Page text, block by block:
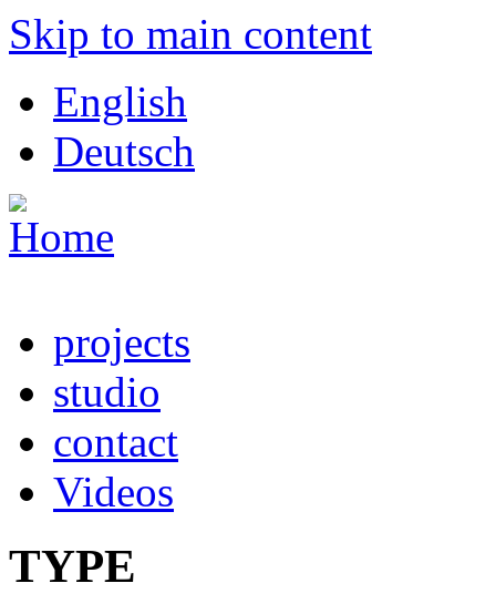
Skip to main content
English
Deutsch
projects
studio
contact
Videos
TYPE